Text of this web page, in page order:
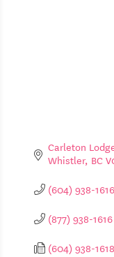
Carleton
Whistler BC
(604) 938-1616
(877) 938-1616
(604) 938-1618